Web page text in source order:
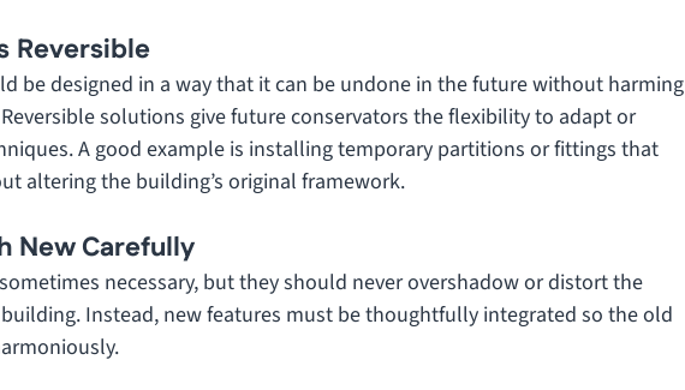
Reversible
be designed in a way that it can be undone in the future without harming
solutions give future conservators the flexibility to adapt or
A good example is installing temporary partitions or fittings that
altering the building’s original framework.
New Carefully
necessary, but they should never overshadow or distort the
Instead, new features must be thoughtfully integrated so the old